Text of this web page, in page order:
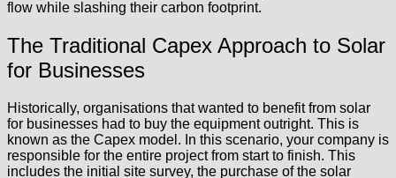
flow while slashing their carbon footprint.
The Traditional Capex Approach to Solar
for Businesses
Historically, organisations that wanted to benefit from solar
for businesses had to buy the equipment outright. This is
known as the Capex model. In this scenario, your company is
responsible for the entire project from start to finish. This
includes the initial site survey, the purchase of the solar